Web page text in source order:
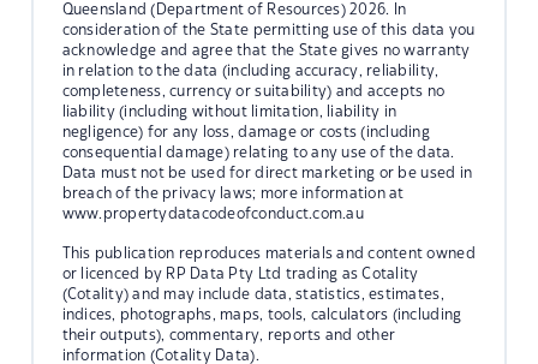
Queensland (Department of Resources) 2026. In
consideration of the State permitting use of this data you
acknowledge and agree that the State gives no warranty
in relation to the data (including accuracy, reliability,
completeness, currency or suitability) and accepts no
liability (including without limitation, liability in
negligence) for any loss, damage or costs (including
consequential damage) relating to any use of the data.
Data must not be used for direct marketing or be used in
breach of the privacy laws; more information at
www.propertydatacodeofconduct.com.au
This publication reproduces materials and content owned
or licenced by RP Data Pty Ltd trading as Cotality
(Cotality) and may include data, statistics, estimates,
indices, photographs, maps, tools, calculators (including
their outputs), commentary, reports and other
information (Cotality Data).